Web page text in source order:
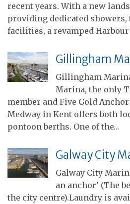
recent years. With a new
providing dedicated
facilities, a revamped Harbour
Gillingham
Gillingham
Marina, the only
member and Five Gold
Medway in Kent offers both
pontoon berths. One of the…
Galway City
Galway City
an anchor’ (The
the city centre).Laundry is